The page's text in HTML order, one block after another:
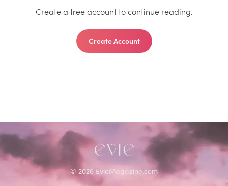
Create a free account to continue reading.
Create Account
© 2026 EvieMagazine.com